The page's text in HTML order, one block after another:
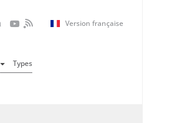
Version française
Types